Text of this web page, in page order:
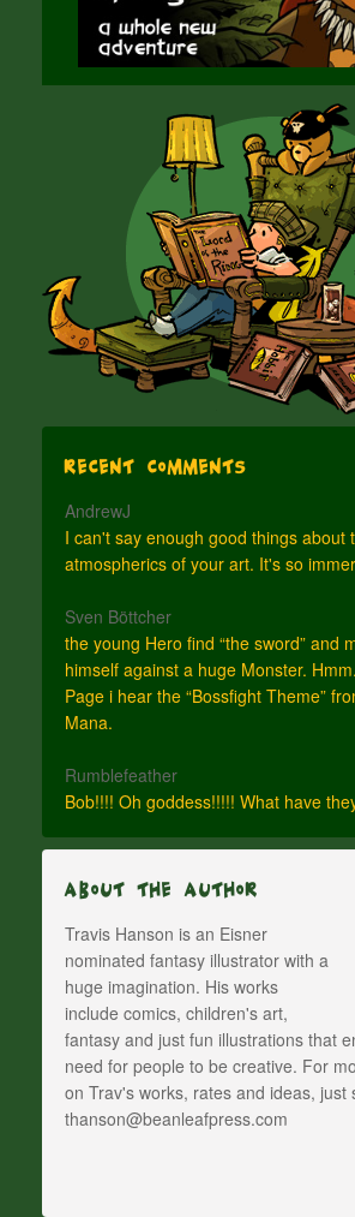
Recent Comments
AndrewJ
I can't say enough good things about
atmospherics of your art. It's so
Sven Böttcher
the young Hero find “the sword” and
himself against a huge Monster.
Page i hear the “Bossfight Theme”
Mana.
Rumblefeather
Bob!!!! Oh goddess!!!!! What have
About The Author
Travis Hanson is an Eisner
nominated fantasy illustrator with a
huge imagination. His works
include comics, children's art,
fantasy and just fun illustrations that
need for people to be creative. For
on Trav's works, rates and ideas, just
thanson@beanleafpress.com